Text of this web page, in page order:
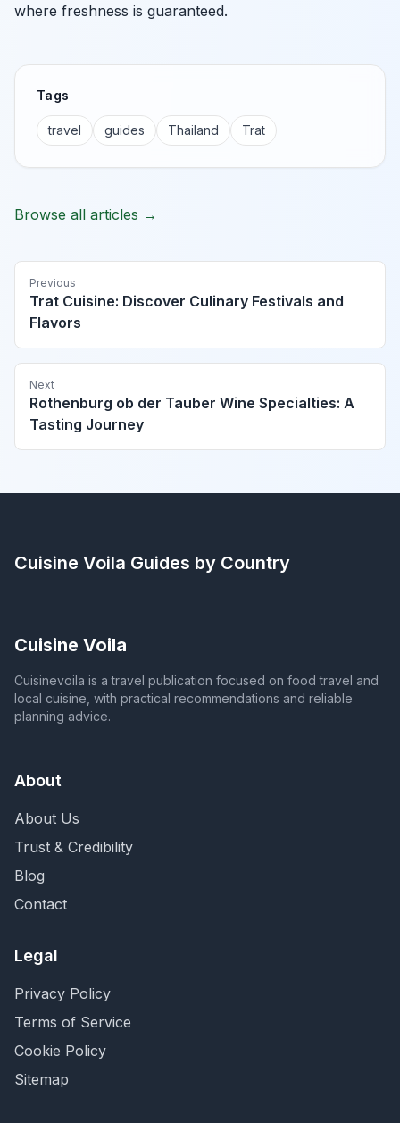
where freshness is guaranteed.
Tags
travel guides Thailand Trat
Browse all articles →
Previous
Trat Cuisine: Discover Culinary Festivals and
Flavors
Next
Rothenburg ob der Tauber Wine Specialties: A
Tasting Journey
Cuisine Voila Guides by Country
Cuisine Voila
Cuisinevoila is a travel publication focused on food travel and
local cuisine, with practical recommendations and reliable
planning advice.
About
About Us
Trust & Credibility
Blog
Contact
Legal
Privacy Policy
Terms of Service
Cookie Policy
Sitemap